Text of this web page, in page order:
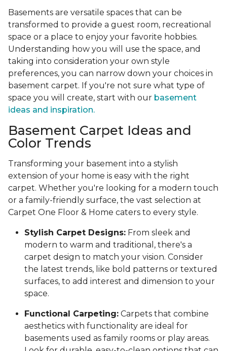
Basements are versatile spaces that can be
transformed to provide a guest room, recreational
space or a place to enjoy your favorite hobbies.
Understanding how you will use the space, and
taking into consideration your own style
preferences, you can narrow down your choices in
basement carpet. If you're not sure what type of
space you will create, start with our basement
ideas and inspiration.
Basement Carpet Ideas and
Color Trends
Transforming your basement into a stylish
extension of your home is easy with the right
carpet. Whether you're looking for a modern touch
or a family-friendly surface, the vast selection at
Carpet One Floor & Home caters to every style.
Stylish Carpet Designs: From sleek and
modern to warm and traditional, there's a
carpet design to match your vision. Consider
the latest trends, like bold patterns or textured
surfaces, to add interest and dimension to your
space.
Functional Carpeting: Carpets that combine
aesthetics with functionality are ideal for
basements used as family rooms or play areas.